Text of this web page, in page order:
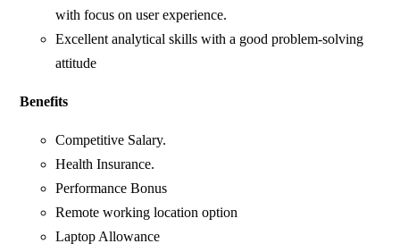
with focus on user experience.
Excellent analytical skills with a good problem-solving
attitude
Benefits
Competitive Salary.
Health Insurance.
Performance Bonus
Remote working location option
Laptop Allowance